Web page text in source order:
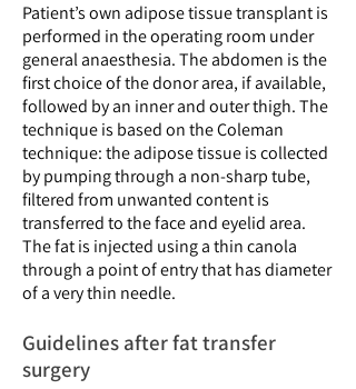
Patient’s own adipose tissue transplant is
performed in the operating room under
general anaesthesia. The abdomen is the
first choice of the donor area, if available,
followed by an inner and outer thigh. The
technique is based on the Coleman
technique: the adipose tissue is collected
by pumping through a non-sharp tube,
filtered from unwanted content is
transferred to the face and eyelid area.
The fat is injected using a thin canola
through a point of entry that has diameter
of a very thin needle.
Guidelines after fat transfer
surgery